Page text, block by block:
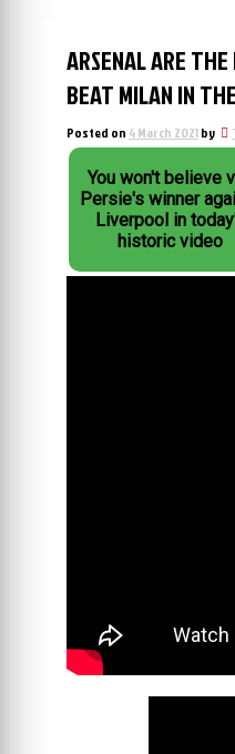
ARSENAL ARE
BEAT MILAN IN
Posted on 4 March 2021by
You won't believe
Persie's winner
Liverpool in
historic video